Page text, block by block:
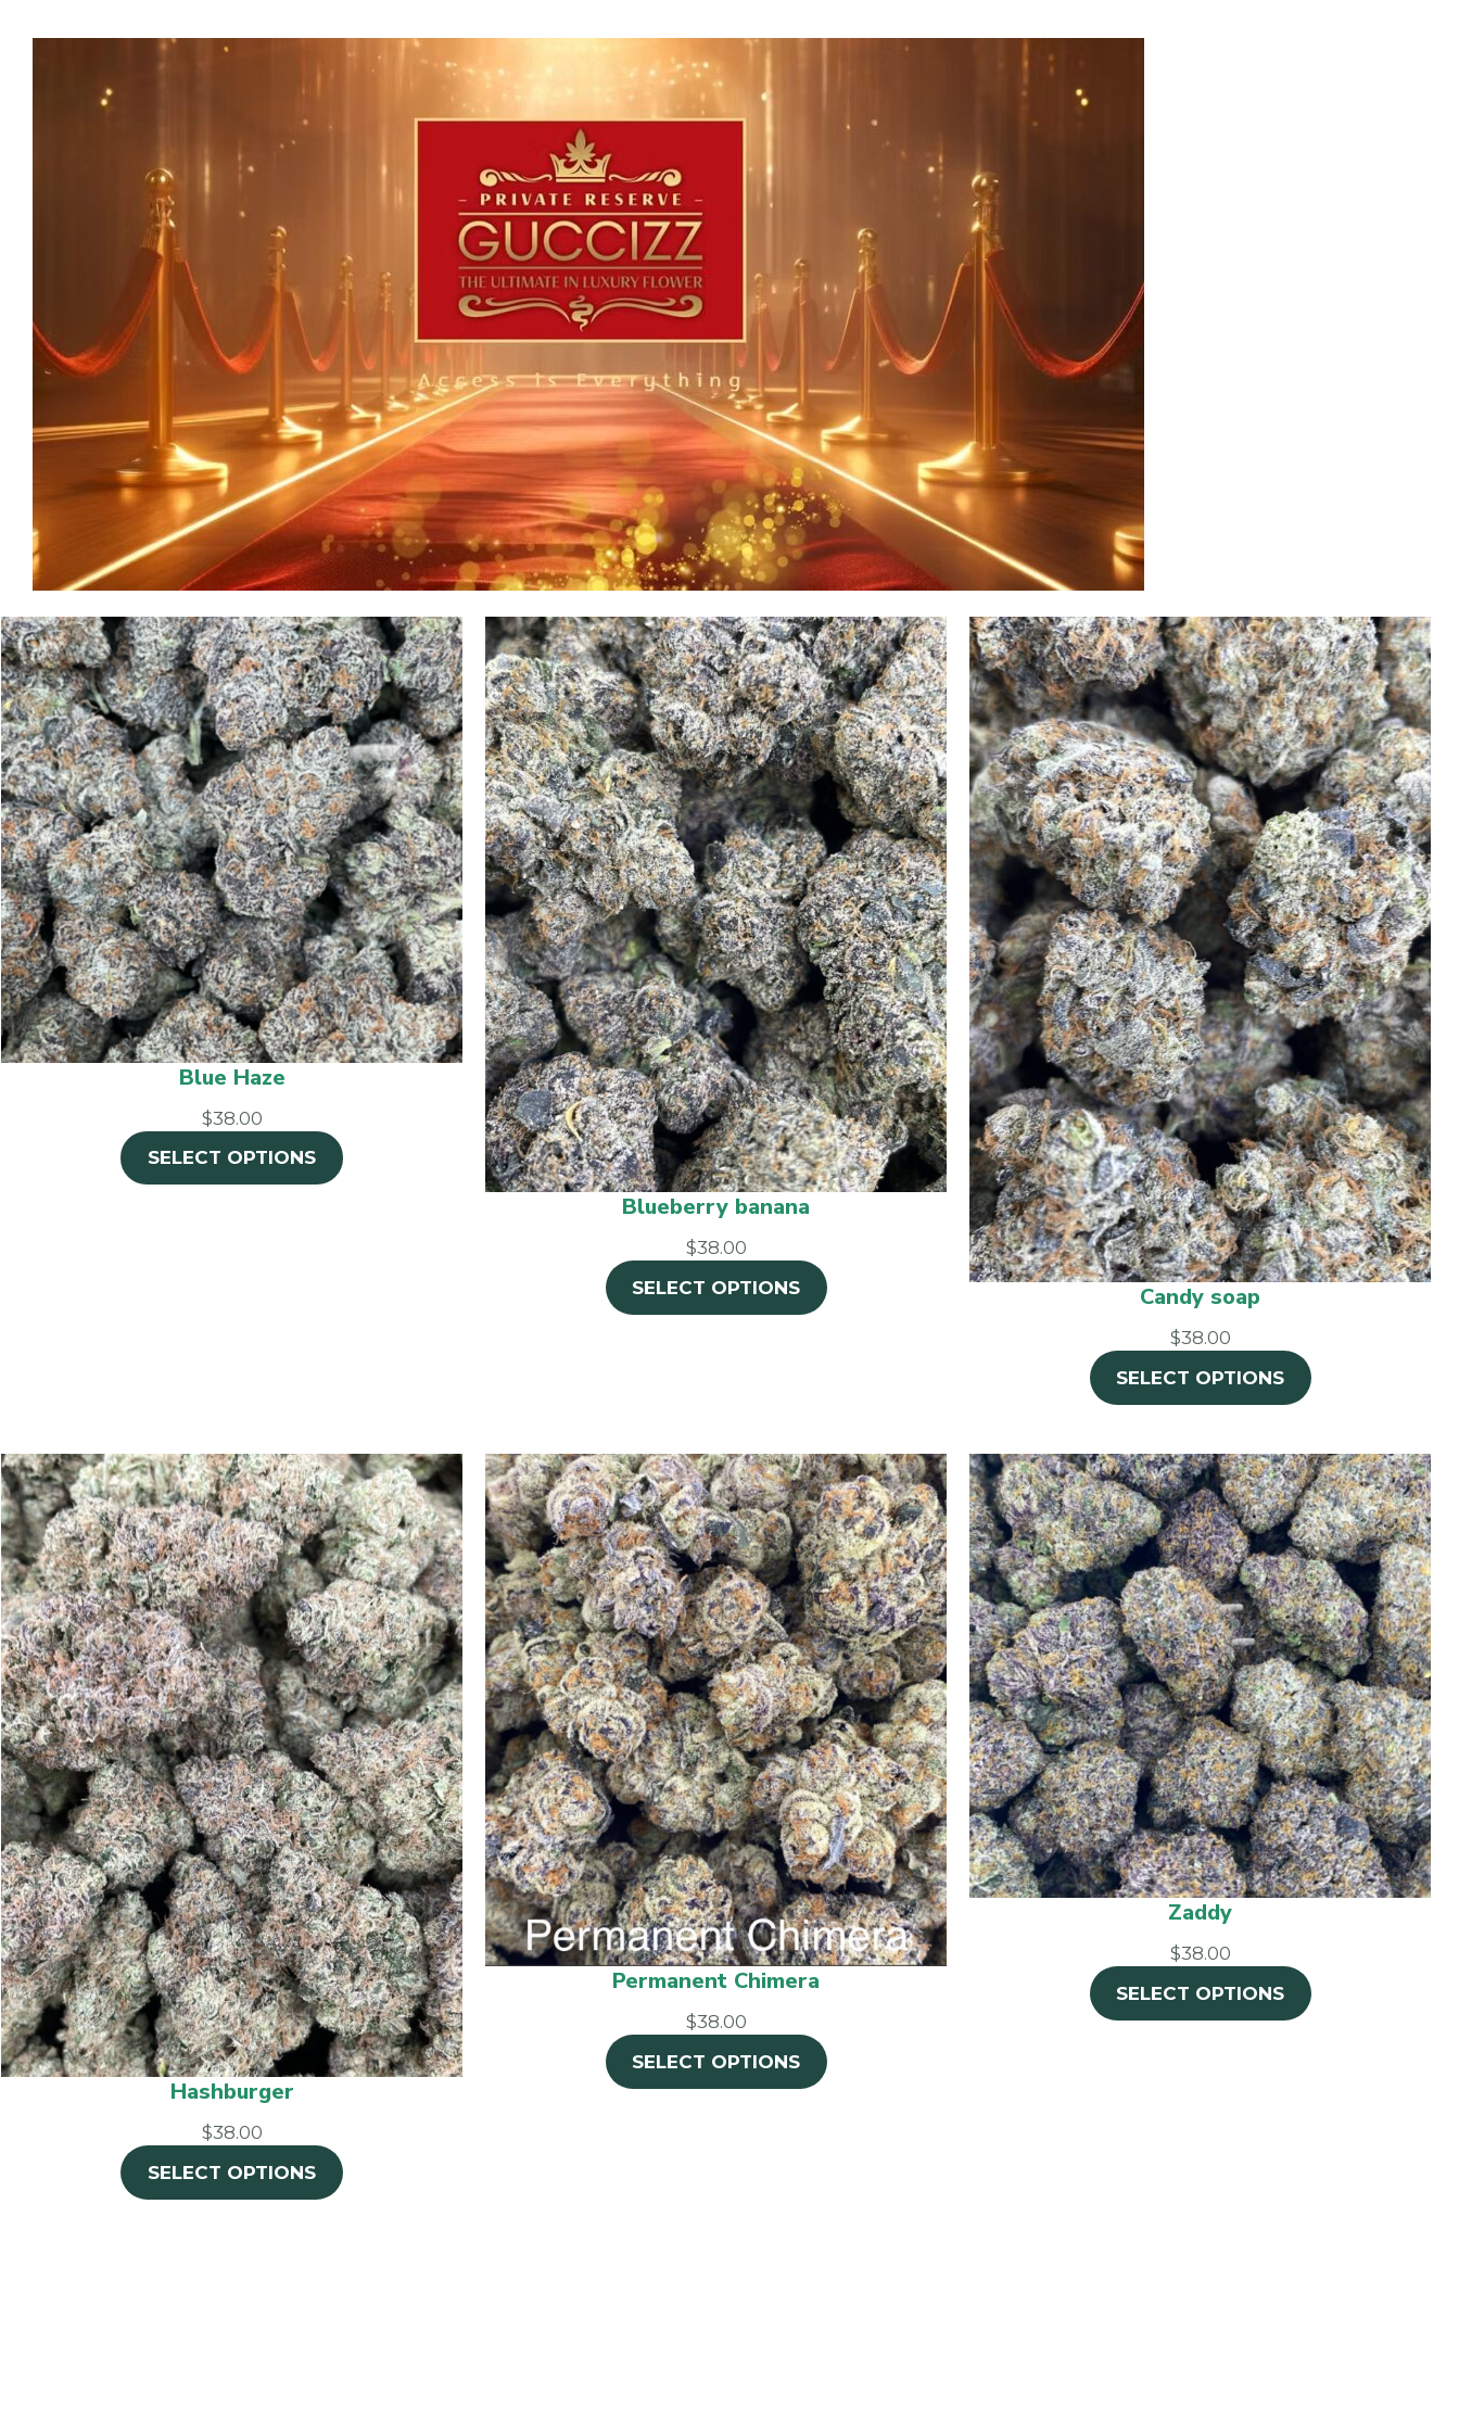
Blue Haze
$38.00
SELECT OPTIONS
Blueberry banana
$38.00
SELECT OPTIONS
Candy soap
$38.00
SELECT OPTIONS
Hashburger
$38.00
SELECT OPTIONS
Permanent Chimera
$38.00
SELECT OPTIONS
Zaddy
$38.00
SELECT OPTIONS